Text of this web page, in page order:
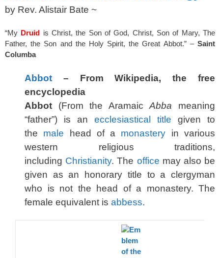
by Rev. Alistair Bate ~
“My Druid is Christ, the Son of God, Christ, Son of Mary, The
Father, the Son and the Holy Spirit, the Great Abbot.” – Saint
Columba
Abbot – From Wikipedia, the free
encyclopedia
Abbot (From the AramaicAbba meaning
“father”) is an ecclesiastical title given to
the male head of a monastery in various
western religious traditions,
including Christianity. The office may also be
given as an honorary title to a clergyman
who is not the head of a monastery. The
female equivalent is abbess.